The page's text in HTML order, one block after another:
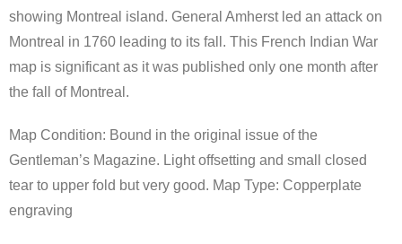
showing Montreal island. General Amherst led an attack on
Montreal in 1760 leading to its fall. This French Indian War
map is significant as it was published only one month after
the fall of Montreal.
Map Condition: Bound in the original issue of the
Gentleman’s Magazine. Light offsetting and small closed
tear to upper fold but very good. Map Type: Copperplate
engraving